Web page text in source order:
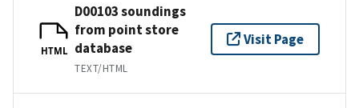
HTML
D00103 soundings
from point store
database
TEXT/HTML
Visit Page